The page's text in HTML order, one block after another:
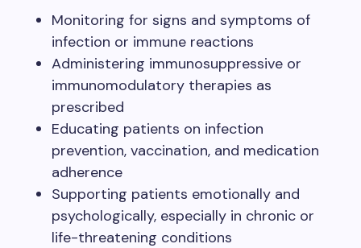
Monitoring for signs and symptoms of
infection or immune reactions
Administering immunosuppressive or
immunomodulatory therapies as
prescribed
Educating patients on infection
prevention, vaccination, and medication
adherence
Supporting patients emotionally and
psychologically, especially in chronic or
life-threatening conditions